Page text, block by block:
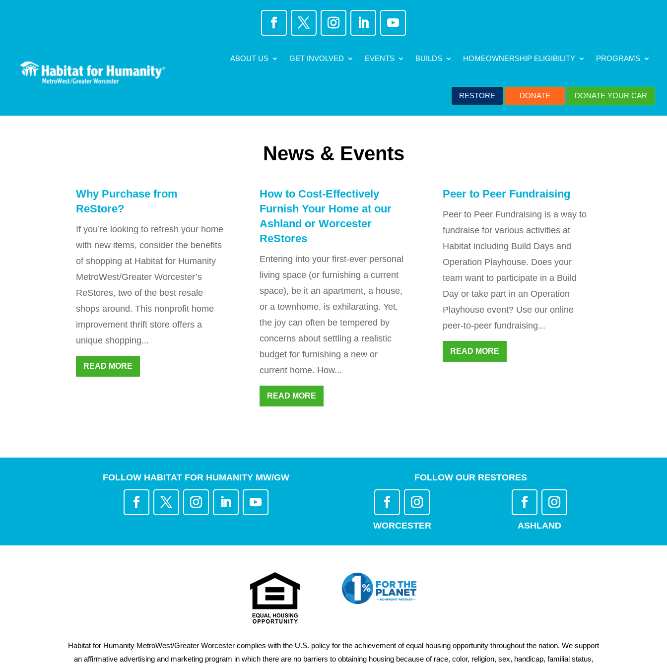
ABOUT US GET INVOLVED EVENTS BUILDS HOMEOWNERSHIP ELIGIBILITY PROGRAMS
RESTORE DONATE DONATE YOUR CAR
News & Events
Why Purchase from
ReStore?
If you’re looking to refresh your home
with new items, consider the benefits
of shopping at Habitat for Humanity
MetroWest/Greater Worcester’s
ReStores, two of the best resale
shops around. This nonprofit home
improvement thrift store offers a
unique shopping...
READ MORE
How to Cost-Effectively
Furnish Your Home at our
Ashland or Worcester
ReStores
Entering into your first-ever personal
living space (or furnishing a current
space), be it an apartment, a house,
or a townhome, is exhilarating. Yet,
the joy can often be tempered by
concerns about settling a realistic
budget for furnishing a new or
current home. How...
READ MORE
Peer to Peer Fundraising
Peer to Peer Fundraising is a way to
fundraise for various activities at
Habitat including Build Days and
Operation Playhouse. Does your
team want to participate in a Build
Day or take part in an Operation
Playhouse event? Use our online
peer-to-peer fundraising...
READ MORE
FOLLOW HABITAT FOR HUMANITY MW/GW FOLLOW OUR RESTORES
WORCESTER ASHLAND
Habitat for Humanity MetroWest/Greater Worcester complies with the U.S. policy for the achievement of equal housing opportunity throughout the nation. We support
an affirmative advertising and marketing program in which there are no barriers to obtaining housing because of race, color, religion, sex, handicap, familial status,